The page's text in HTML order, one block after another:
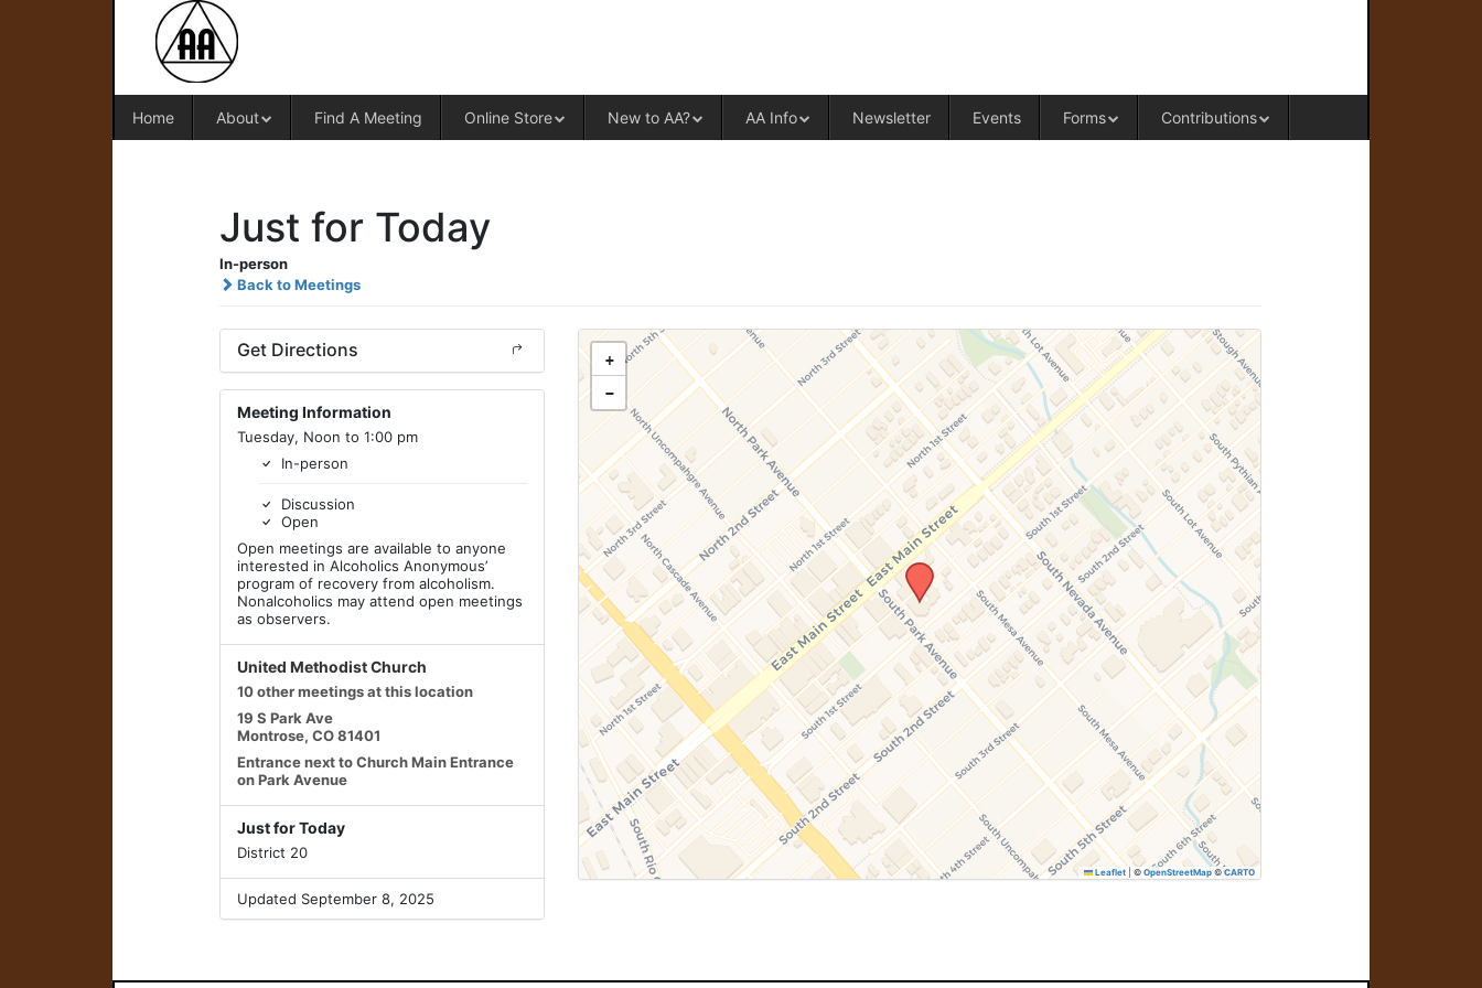
Home About Find A Meeting Online Store New to AA? AA Info Newsletter Events Forms Contributions
Just for Today
In-person
Back to Meetings
Get Directions
Meeting Information
Tuesday, Noon to 1:00 pm
In-person
Discussion
Open
Open meetings are available to anyone
interested in Alcoholics Anonymous’
program of recovery from alcoholism.
Nonalcoholics may attend open meetings
as observers.
United Methodist Church
10 other meetings at this location
19 S Park Ave
Montrose, CO 81401
Entrance next to Church Main Entrance
on Park Avenue
Just for Today
District 20
Updated September 8, 2025
+
−
Leaflet ©OpenStreetMap ©CARTO